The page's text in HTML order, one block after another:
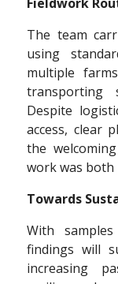
The team
using
multiple
transporting
Despite
access, clear
the
work was both
Towards
With
findings will
increasing